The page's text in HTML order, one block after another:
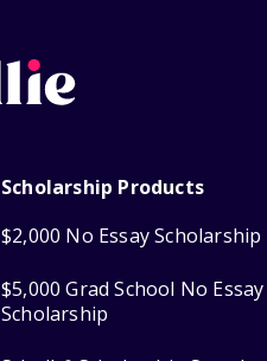
Scholarship Products
$2,000 No Essay Scholarship
$5,000 Grad School No Essay
Scholarship